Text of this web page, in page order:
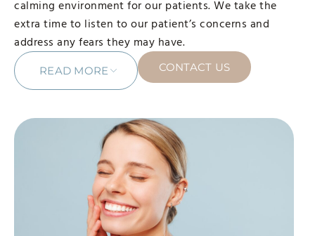
calming environment for our patients. We take the
extra time to listen to our patient’s concerns and
address any fears they may have.
READ MORE CONTACT US